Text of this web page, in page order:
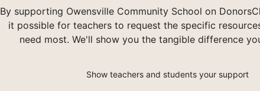
By supporting Owensville Community School on
it possible for teachers to request the specific
need most. We'll show you the tangible difference
Show teachers and students your support